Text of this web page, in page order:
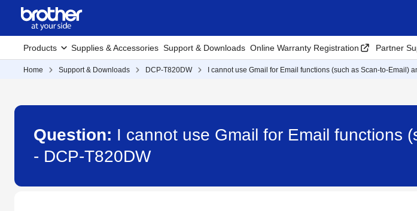
Products Supplies & Accessories Support & Downloads Online Warranty Registration Partner
Home Support & Downloads DCP-T820DW I cannot use Gmail for Email functions (such as Scan-to-Email)
Question: I cannot use Gmail for Email functions
- DCP-T820DW